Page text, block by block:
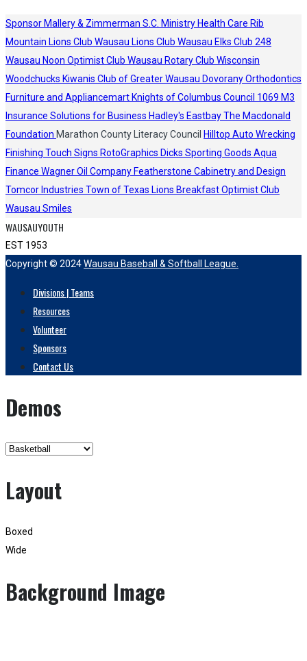
Sponsor Mallery & Zimmerman S.C. Ministry Health Care Rib
Mountain Lions Club Wausau Lions Club Wausau Elks Club 248
Wausau Noon Optimist Club Wausau Rotary Club Wisconsin
Woodchucks Kiwanis Club of Greater Wausau Dovorany Orthodontics
Furniture and Appliancemart Knights of Columbus Council 1069 M3
Insurance Solutions for Business Hadley's EastbayThe Macdonald
Foundation Marathon County Literacy Council Hilltop Auto Wrecking
Finishing Touch Signs RotoGraphics Dicks Sporting Goods Aqua
Finance Wagner Oil Company Featherstone Cabinetry and Design
Tomcor Industries Town of Texas Lions Breakfast Optimist Club
Wausau Smiles
WAUSAUYOUTH
EST 1953
Copyright © 2024Wausau Baseball & Softball League.
Divisions | Teams
Resources
Volunteer
Sponsors
Contact Us
Demos
Layout
Boxed
Wide
Background Image